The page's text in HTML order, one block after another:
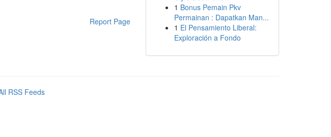
Report Page
1 Bonus Pemain Pkv
Permainan : Dapatkan Man...
1 El Pensamiento Liberal:
Exploración a Fondo
RSS Feeds